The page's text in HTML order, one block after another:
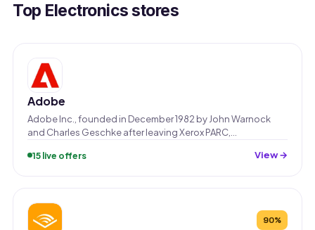
Top Electronics stores
Adobe
Adobe Inc., founded in December 1982 by John Warnock
and Charles Geschke after leaving Xerox PARC,…
15 live offers View →
90%